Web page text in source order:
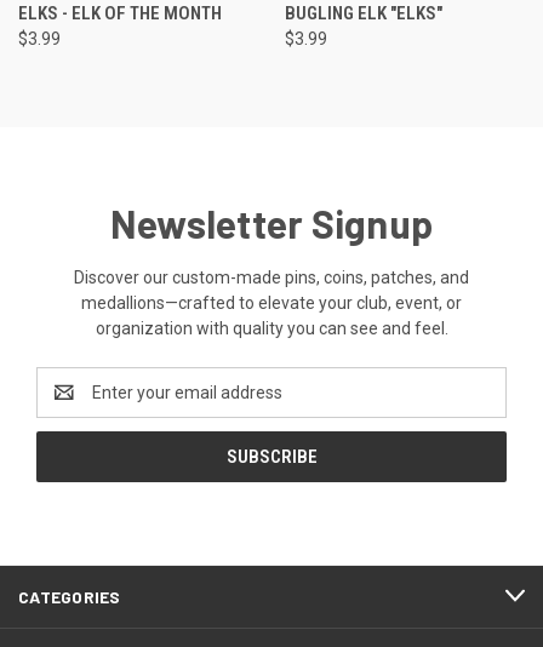
ELKS - ELK OF THE MONTH
$3.99
BUGLING ELK "ELKS"
$3.99
Newsletter Signup
Discover our custom-made pins, coins, patches, and
medallions—crafted to elevate your club, event, or
organization with quality you can see and feel.
Address
CATEGORIES